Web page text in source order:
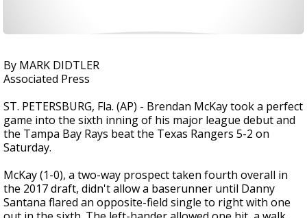
By MARK DIDTLER
Associated Press
ST. PETERSBURG, Fla. (AP) - Brendan McKay took a perfect
game into the sixth inning of his major league debut and
the Tampa Bay Rays beat the Texas Rangers 5-2 on
Saturday.
McKay (1-0), a two-way prospect taken fourth overall in
the 2017 draft, didn't allow a baserunner until Danny
Santana flared an opposite-field single to right with one